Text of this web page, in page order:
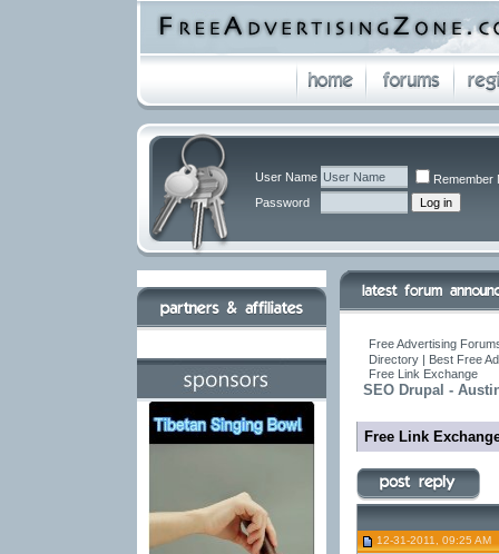
User Name
Remember
Password
Free Advertising
Directory | Best Free
Free Link Exchange
SEO Drupal -
Free Link
12-31-2011, 09:25 AM